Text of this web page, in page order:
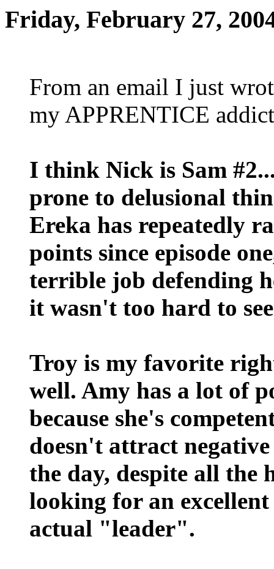
Friday, February 27,
From an email I just
my APPRENTICE
I think Nick is Sam
prone to delusional
Ereka has repeatedly
points since episode
terrible job defending
it wasn't too hard to
Troy is my favorite
well. Amy has a lot of
because she's
doesn't attract
the day, despite all the
looking for an
actual "leader".